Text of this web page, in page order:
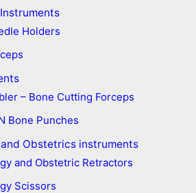
Holders
– Bone Cutting Forceps
Bone Punches
Obstetrics instruments
and Obstetric Retractors
Scissors